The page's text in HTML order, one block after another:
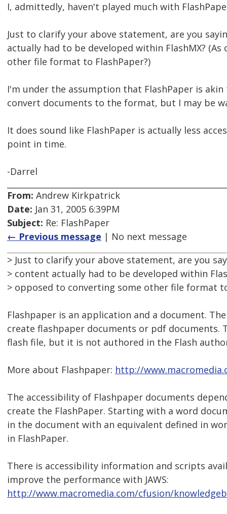
I, admittedly, haven't played much with
Just to clarify your above statement, are you
actually had to be developed within FlashMX?
other file format to FlashPaper?)
I'm under the assumption that FlashPaper is akin
convert documents to the format, but I may be
It does sound like FlashPaper is actually less
point in time.
-Darrel
From: Andrew Kirkpatrick
Date: Jan 31, 2005 6:39PM
Subject: Re: FlashPaper
← Previous message | No next message
> Just to clarify your above statement, are you
> content actually had to be developed within
> opposed to converting some other file format
Flashpaper is an application and a document.
create flashpaper documents or pdf documents.
flash file, but it is not authored in the Flash
More about Flashpaper: http://
The accessibility of Flashpaper documents
create the FlashPaper. Starting with a word
in the document with an equivalent defined in
in FlashPaper.
There is accessibility information and scripts
improve the performance with JAWS:
http://www.macromedia.com/cfusion/